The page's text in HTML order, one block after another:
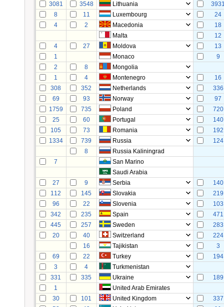
3081
3548 Lithuania
8
11 Luxembourg
24
4
2 Macedonia
18
Malta
12
4
27 Moldova
13
1
Monaco
9
2
8
Mongolia
1
4 Montenegro
16
308
352 Netherlands
336
69
93 Norway
97
1759
735 Poland
720
25
60 Portugal
140
105
73 Romania
192
1334
739 Russia
124
8
Russia Kaliningrad
7
San Marino
Saudi Arabia
27
9 Serbia
140
112
145 Slovakia
219
96
22 Slovenia
103
342
235 Spain
471
445
257 Sweden
283
20
40 Switzerland
224
16
Tajikistan
3
69
22 Turkey
194
3
4
Turkmenistan
331
335 Ukraine
189
1
United Arab Emirates
30
101 United Kingdom
337